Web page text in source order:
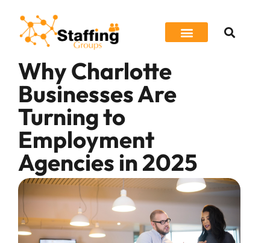
Why Charlotte
Businesses Are
Turning to
Employment
Agencies in 2025